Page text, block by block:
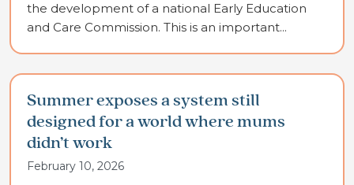
the development of a national Early Education
and Care Commission. This is an important...
Summer exposes a system still
designed for a world where mums
didn’t work
February 10, 2026